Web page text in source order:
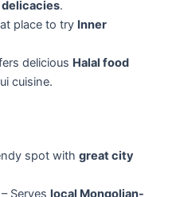
delicacies.
place to try Inner
delicious Halal food
cuisine.
spot with great city
– Serves local Mongolian-